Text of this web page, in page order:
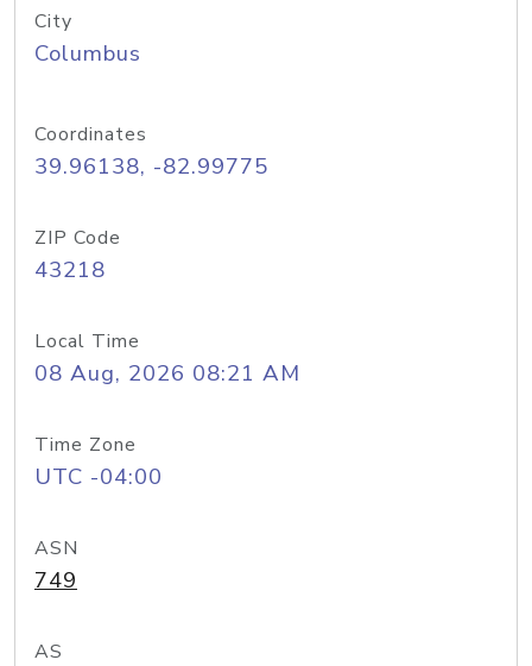
City
Columbus
Coordinates
39.96138, -82.99775
ZIP Code
43218
Local Time
08 Aug, 2026 08:21 AM
Time Zone
UTC -04:00
ASN
749
AS